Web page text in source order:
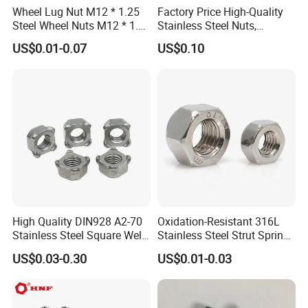
Wheel Lug Nut M12 * 1.25
Steel Wheel Nuts M12 * 1.5
Chrome Plated Locking Lug
Nuts
US$0.01-0.07
Factory Price High-Quality
Stainless Steel Nuts,
DIN934 Hex Nuts, Zinc
Plated Carbon Steel
US$0.10
High Quality DIN928 A2-70
Stainless Steel Square Weld
US$0.03-0.30
Oxidation-Resistant 316L
Stainless Steel Strut Spring
Nut for Cable Trays
US$0.01-0.03